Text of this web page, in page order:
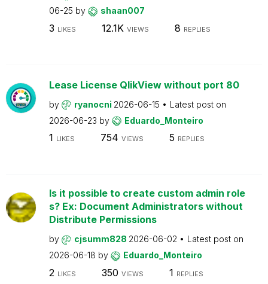
06-25 by shaan007
3 LIKES 12.1K VIEWS 8 REPLIES
Lease License QlikView without port 80
by ryanocni 2026-06-15
Latest post on
2026-06-23 by Eduardo_Monteiro
1 LIKES 754 VIEWS 5 REPLIES
Is it possible to create custom admin role
s? Ex: Document Administrators without
Distribute Permissions
by cjsumm828 2026-06-02
Latest post on
2026-06-18 by Eduardo_Monteiro
2 LIKES 350 VIEWS 1 REPLIES